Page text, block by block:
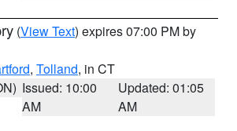
(View Text) expires 07:00 PM by
, Tolland, in CT
Issued: 10:00
AM
Updated: 01:05
AM